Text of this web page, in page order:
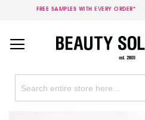
FREE SAMPLES WITH EVERY ORDER*
Content